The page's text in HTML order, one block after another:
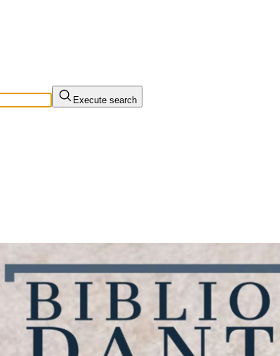
Execute search